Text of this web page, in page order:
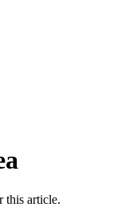
this article.